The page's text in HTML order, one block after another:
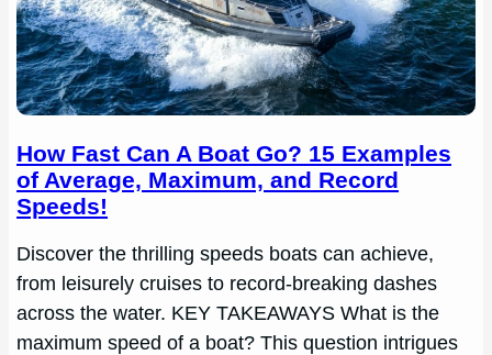
How Fast Can A Boat Go? 15 Examples
of Average, Maximum, and Record
Speeds!
Discover the thrilling speeds boats can achieve,
from leisurely cruises to record-breaking dashes
across the water. KEY TAKEAWAYS What is the
maximum speed of a boat? This question intrigues